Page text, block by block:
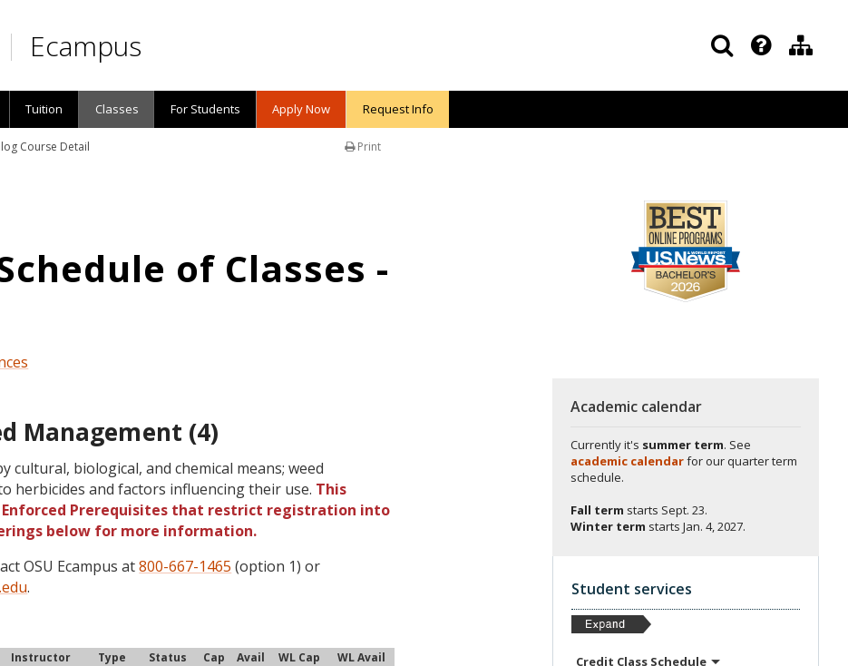
Ecampus
Tuition Classes For Students Apply Now Request Info
Print
Course Detail
of Classes -
Management (4)
cultural, biological, and chemical means; weed
herbicides and factors influencing their use. This
Enforced Prerequisites that restrict registration into
below for more information.
OSU Ecampus at800-667-1465 (option 1) or
.
Instructor Type Status Cap Avail WL Cap
WL Avail
Academic calendar
Currently it's summer term. See
academic calendarfor our quarter term
schedule.
Fall term starts Sept. 23.
Winter term starts Jan. 4, 2027.
Student services
Credit Class Schedule